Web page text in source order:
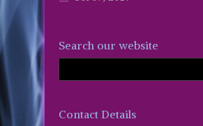
Search our website
Contact Details